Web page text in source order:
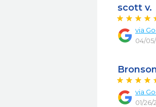
scott v.
via
04/
via
01/26/